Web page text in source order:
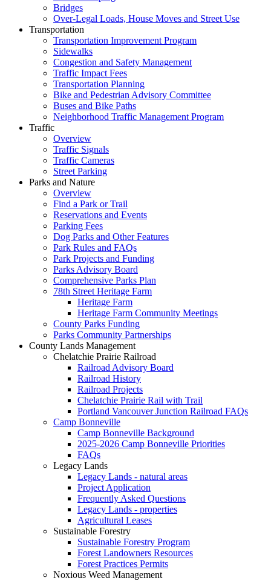
Bridges
Over-Legal Loads, House Moves and Street Use
Transportation
Transportation Improvement Program
Sidewalks
Congestion and Safety Management
Traffic Impact Fees
Transportation Planning
Bike and Pedestrian Advisory Committee
Buses and Bike Paths
Neighborhood Traffic Management Program
Traffic
Overview
Traffic Signals
Traffic Cameras
Street Parking
Parks and Nature
Overview
Find a Park or Trail
Reservations and Events
Parking Fees
Dog Parks and Other Features
Park Rules and FAQs
Park Projects and Funding
Parks Advisory Board
Comprehensive Parks Plan
78th Street Heritage Farm
Heritage Farm
Heritage Farm Community Meetings
County Parks Funding
Parks Community Partnerships
County Lands Management
Chelatchie Prairie Railroad
Railroad Advisory Board
Railroad History
Railroad Projects
Chelatchie Prairie Rail with Trail
Portland Vancouver Junction Railroad FAQs
Camp Bonneville
Camp Bonneville Background
2025-2026 Camp Bonneville Priorities
FAQs
Legacy Lands
Legacy Lands - natural areas
Project Application
Frequently Asked Questions
Legacy Lands - properties
Agricultural Leases
Sustainable Forestry
Sustainable Forestry Program
Forest Landowners Resources
Forest Practices Permits
Noxious Weed Management